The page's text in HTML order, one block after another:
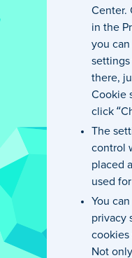
Center.
in the
you
settings
there,
Cookie
click
The
control
placed
used
You
privacy
cookies
Not